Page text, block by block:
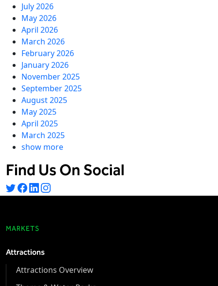
July 2026
May 2026
April 2026
March 2026
February 2026
January 2026
November 2025
September 2025
August 2025
May 2025
April 2025
March 2025
show more
Find Us On Social
MARKETS
Attractions
Attractions Overview